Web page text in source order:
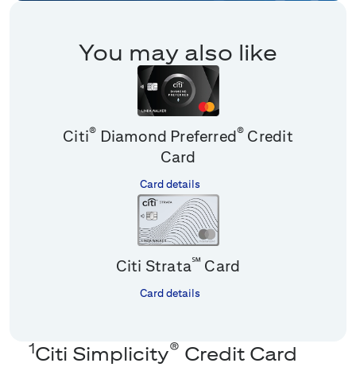
You may also like
Citi® Diamond Preferred® Credit
Card
Card details
Citi Strata℠ Card
Card details
1Citi Simplicity® Credit Card